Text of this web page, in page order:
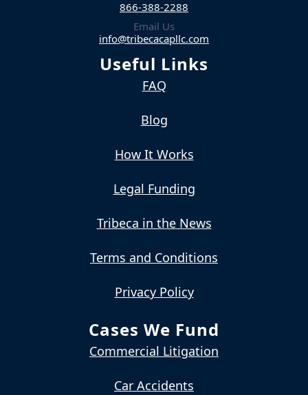
866-388-2288
Email Us
info@tribecacapllc.com
Useful Links
FAQ
Blog
How It Works
Legal Funding
Tribeca in the News
Terms and Conditions
Privacy Policy
Cases We Fund
Commercial Litigation
Car Accidents